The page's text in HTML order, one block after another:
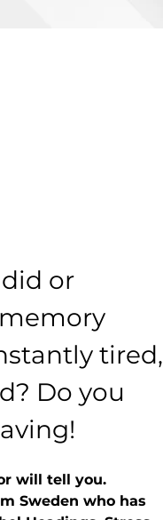
or
tired,
Do you
will tell you.
Sweden who has